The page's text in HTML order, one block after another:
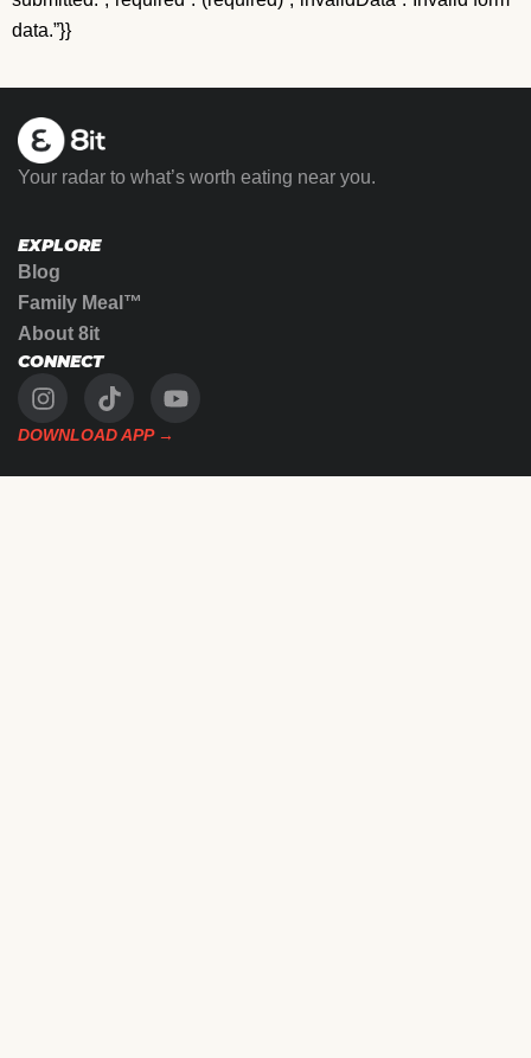
Your radar to what’s worth eating near you.
EXPLORE
Blog
Family Meal™
About 8it
CONNECT
DOWNLOAD APP →